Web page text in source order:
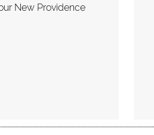
New Providence